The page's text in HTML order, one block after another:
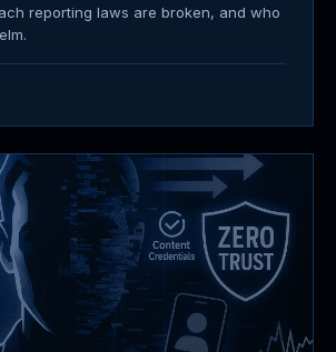
reporting laws are broken, and who